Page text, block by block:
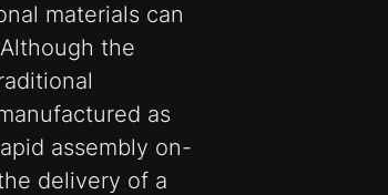
materials can
the
as
assembly on-
delivery of a